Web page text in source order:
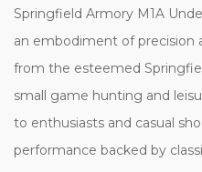
Springfield Armory M1A
an embodiment of precision
from the esteemed
small game hunting and
to enthusiasts and casual
performance backed by